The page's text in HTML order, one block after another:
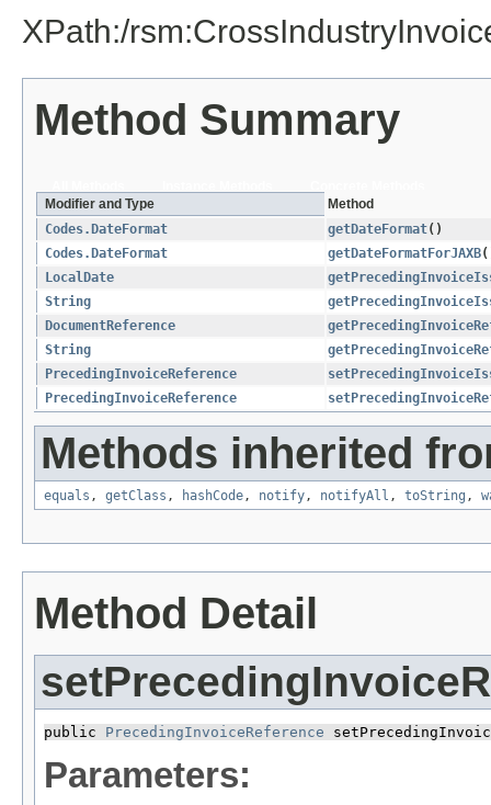
XPath:/
Method Summary
Modifier and Type
Method
Codes.DateFormat
getDateFormat()
Codes.DateFormat
getDateFormatForJAXB
LocalDate
String
DocumentReference
String
PrecedingInvoiceReference
PrecedingInvoiceReference
Methods inherited
equals , getClass , hashCode, notify, notifyAll , toString ,
Method Detail
public PrecedingInvoiceReference
Parameters: